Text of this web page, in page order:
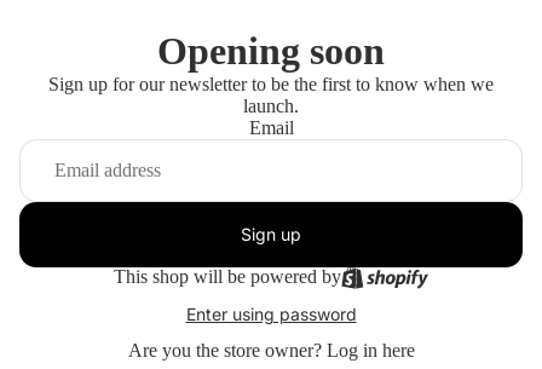
Opening soon
Sign up for our newsletter to be the first to know when we
launch.
Email
Sign up
This shop will be powered by
Enter using password
Are you the store owner? Log in here